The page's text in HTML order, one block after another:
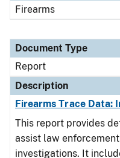
Firearms
Document Type
Report
Description
Firearms Trace Data:
This report provides
assist law
investigations. It